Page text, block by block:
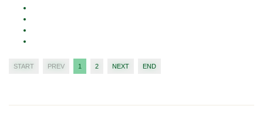
START PREV 1 2 NEXT END